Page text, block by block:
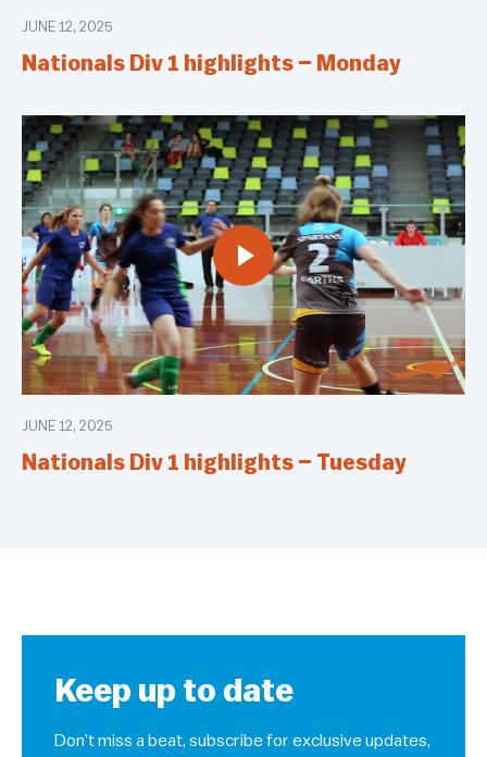
JUNE 12, 2025
Nationals Div 1 highlights – Monday
JUNE 12, 2025
Nationals Div 1 highlights – Tuesday
Keep up to date
Don’t miss a beat, subscribe for exclusive updates,